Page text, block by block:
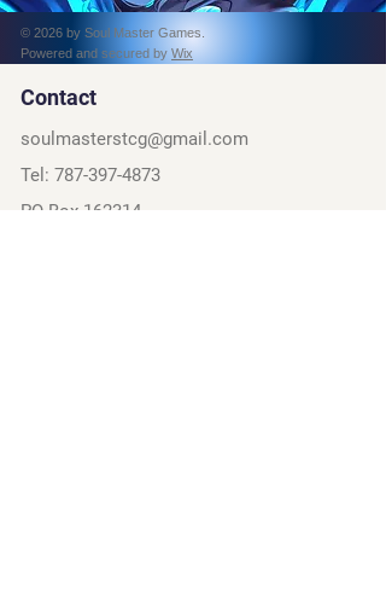
© 2026 by Soul Master Games.
Powered and secured by Wix
Contact
soulmasterstcg@gmail.com
Tel: 787-397-4873
PO Box 162314